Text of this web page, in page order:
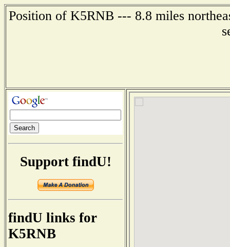
Position of K5RNB --- 8.8 miles
Support findU!
findU links for
K5RNB